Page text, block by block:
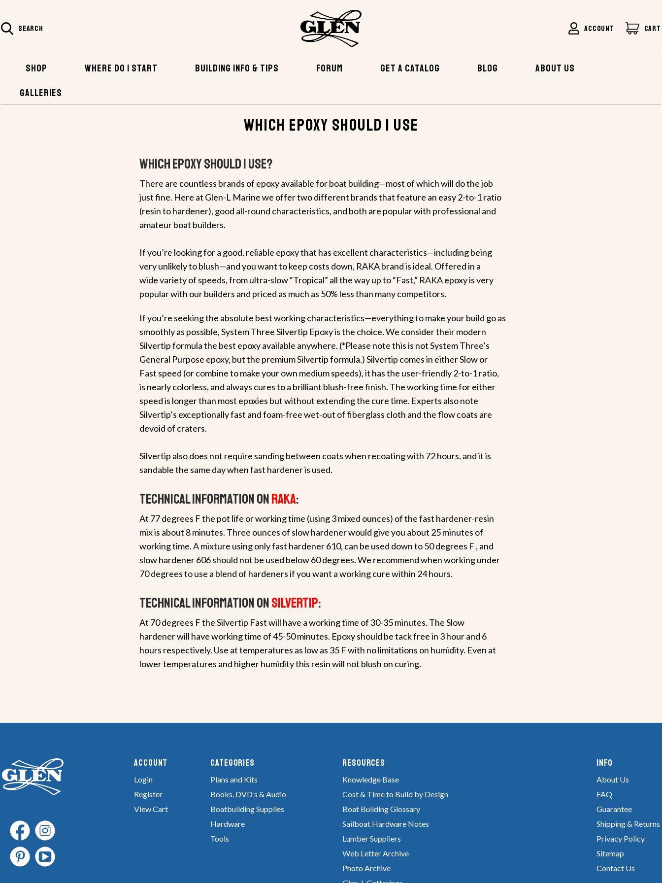
SEARCH ACCOUNT CART
SHOP WHERE DO I START BUILDING INFO & TIPS FORUM GET A CATALOG BLOG
ABOUT US
GALLERIES
HOME
Which Epoxy Should I Use
Which Epoxy Should I Use?
There are countless brands of epoxy available for boat building—most of which will do the job
just fine. Here at Glen-L Marine we offer two different brands that feature an easy 2-to-1 ratio
(resin to hardener), good all-round characteristics, and both are popular with professional and
amateur boat builders.
If you’re looking for a good, reliable epoxy that has excellent characteristics—including being
very unlikely to blush—and you want to keep costs down, RAKA brand is ideal. Offered in a
wide variety of speeds, from ultra-slow “Tropical” all the way up to “Fast,” RAKA epoxy is very
popular with our builders and priced as much as 50% less than many competitors.
If you’re seeking the absolute best working characteristics—everything to make your build go as
smoothly as possible, System Three Silvertip Epoxy is the choice. We consider their modern
Silvertip formula the best epoxy available anywhere. (*Please note this is not System Three’s
General Purpose epoxy, but the premium Silvertip formula.) Silvertip comes in either Slow or
Fast speed (or combine to make your own medium speeds), it has the user-friendly 2-to-1 ratio,
is nearly colorless, and always cures to a brilliant blush-free finish. The working time for either
speed is longer than most epoxies but without extending the cure time. Experts also note
Silvertip’s exceptionally fast and foam-free wet-out of fiberglass cloth and the flow coats are
devoid of craters.
Silvertip also does not require sanding between coats when recoating with 72 hours, and it is
sandable the same day when fast hardener is used.
Technical information onRAKA:
At 77 degrees F the pot life or working time (using 3 mixed ounces) of the fast hardener-resin
mix is about 8 minutes. Three ounces of slow hardener would give you about 25 minutes of
working time. A mixture using only fast hardener 610, can be used down to 50 degrees F , and
slow hardener 606 should not be used below 60 degrees. We recommend when working under
70 degrees to use a blend of hardeners if you want a working cure within 24 hours.
Technical information onSilvertip:
At 70 degrees F the Silvertip Fast will have a working time of 30-35 minutes. The Slow
hardener will have working time of 45-50 minutes. Epoxy should be tack free in 3 hour and 6
hours respectively. Use at temperatures as low as 35 F with no limitations on humidity. Even at
lower temperatures and higher humidity this resin will not blush on curing.
Account
Login
Register
View Cart
Categories
Plans and Kits
Books, DVD’s & Audio
Boatbuilding Supplies
Hardware
Tools
RESOURCES
Knowledge Base
Cost & Time to Build by Design
Boat Building Glossary
Sailboat Hardware Notes
Lumber Suppliers
Web Letter Archive
Photo Archive
Info
About Us
FAQ
Guarantee
Shipping & Returns
Privacy Policy
Sitemap
Contact Us